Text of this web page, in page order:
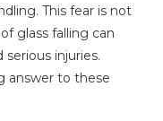
This fear is not
glass falling can
injuries.
answer to these